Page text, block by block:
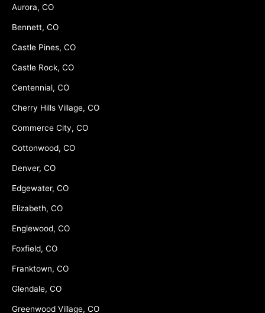
Aurora, CO
Bennett, CO
Castle Pines, CO
Castle Rock, CO
Centennial, CO
Cherry Hills Village, CO
Commerce City, CO
Cottonwood, CO
Denver, CO
Edgewater, CO
Elizabeth, CO
Englewood, CO
Foxfield, CO
Franktown, CO
Glendale, CO
Greenwood Village, CO